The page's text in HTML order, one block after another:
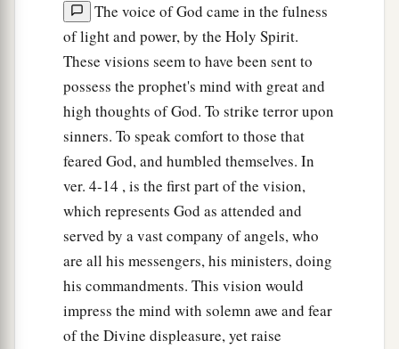
like the appearance of torches going back and
forth among the living creatures. The fire was
bright, and out of the fire went lightning.
And the living creatures ran back and forth,
in appearance like a flash of lightning.
Now as I looked at the living creatures,
behold,aa wheelwason the earth beside each
living creature with its four faces. ‡
The appearance of the wheels and their
workingswas blike the color of beryl, and all
four had the same likeness. The appearance of
their workingswas,as it were, a wheel in the
The voice of God came in the fulness
of light and power, by the Holy Spirit.
These visions seem to have been sent to
possess the prophet's mind with great and
high thoughts of God. To strike terror upon
sinners. To speak comfort to those that
feared God, and humbled themselves. In
ver. 4-14 , is the first part of the vision,
which represents God as attended and
served by a vast company of angels, who
are all his messengers, his ministers, doing
his commandments. This vision would
impress the mind with solemn awe and fear
of the Divine displeasure, yet raise